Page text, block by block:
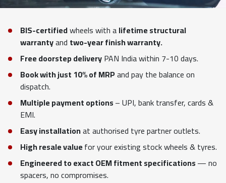
BIS-certifiedwheels with alifetime structural
warrantyand two-year finish warranty.
Free doorstep deliveryPAN India within 7-10 days.
Book with just 10% of MRPand pay the balance on
dispatch.
Multiple payment options– UPI, bank transfer, cards &
EMI.
Easy installationat authorised tyre partner outlets.
High resale valuefor your existing stock wheels & tyres.
Engineered to exact OEM fitment specifications— no
spacers, no compromises.